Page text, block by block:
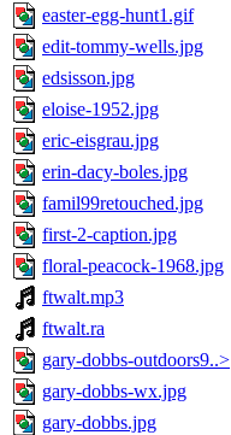
easter-egg-hunt1.gif
edit-tommy-wells.jpg
edsisson.jpg
eloise-1952.jpg
eric-eisgrau.jpg
erin-dacy-boles.jpg
famil99retouched.jpg
first-2-caption.jpg
floral-peacock-1968.jpg
ftwalt.mp3
ftwalt.ra
gary-dobbs-outdoors9..>
gary-dobbs-wx.jpg
gary-dobbs.jpg